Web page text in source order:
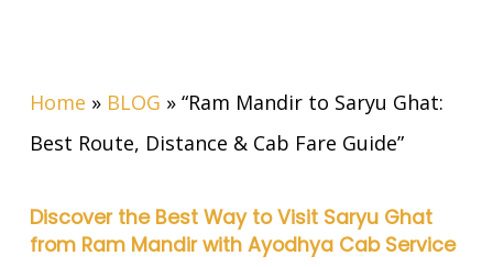
Home » BLOG » “Ram Mandir to Saryu Ghat:
Best Route, Distance & Cab Fare Guide”
Discover the Best Way to Visit Saryu Ghat
from Ram Mandir with Ayodhya Cab Service